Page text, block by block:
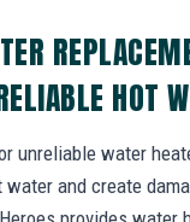
HOT
unreliable water
water and create